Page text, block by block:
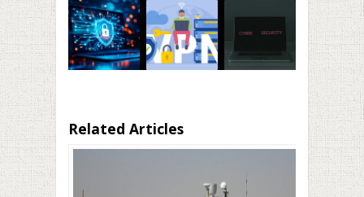
Related Articles